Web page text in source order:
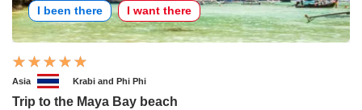
I been there I want there
Asia Krabi and Phi Phi
Trip to the Maya Bay beach